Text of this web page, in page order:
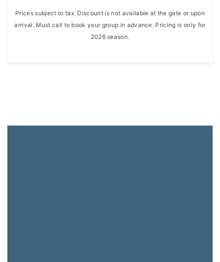
Prices subject to tax. Discount is not available at the gate or upon
arrival. Must call to book your group in advance. Pricing is only for
2026 season.